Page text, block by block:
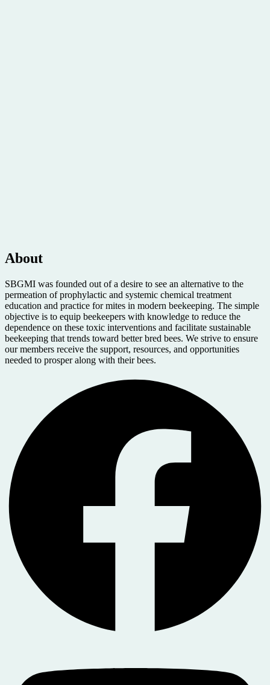
About
SBGMI was founded out of a desire to see an alternative to the
permeation of prophylactic and systemic chemical treatment
education and practice for mites in modern beekeeping. The simple
objective is to equip beekeepers with knowledge to reduce the
dependence on these toxic interventions and facilitate sustainable
beekeeping that trends toward better bred bees. We strive to ensure
our members receive the support, resources, and opportunities
needed to prosper along with their bees.